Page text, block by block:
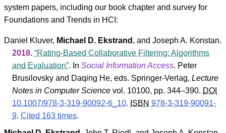
system papers, including our book chapter and survey for
Foundations and Trends in HCI:
Daniel Kluver, Michael D. Ekstrand , andJoseph A. Konstan.
2018. Rating-Based Collaborative Filtering: Algorithms
and Evaluation . InSocial Information Access. Peter
Brusilovsky and Daqing He, eds. Springer-Verlag,Lecture
Notes in Computer Science vol. 10100, pp. 344–390. DOI
10.1007/978-3-319-90092-6_10. ISBN 978-3-319-90091-
9.Cited 163 times.